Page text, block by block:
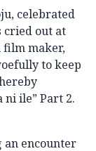
celebrated
cried out at
film maker,
to keep
ni ile” Part 2.
an encounter